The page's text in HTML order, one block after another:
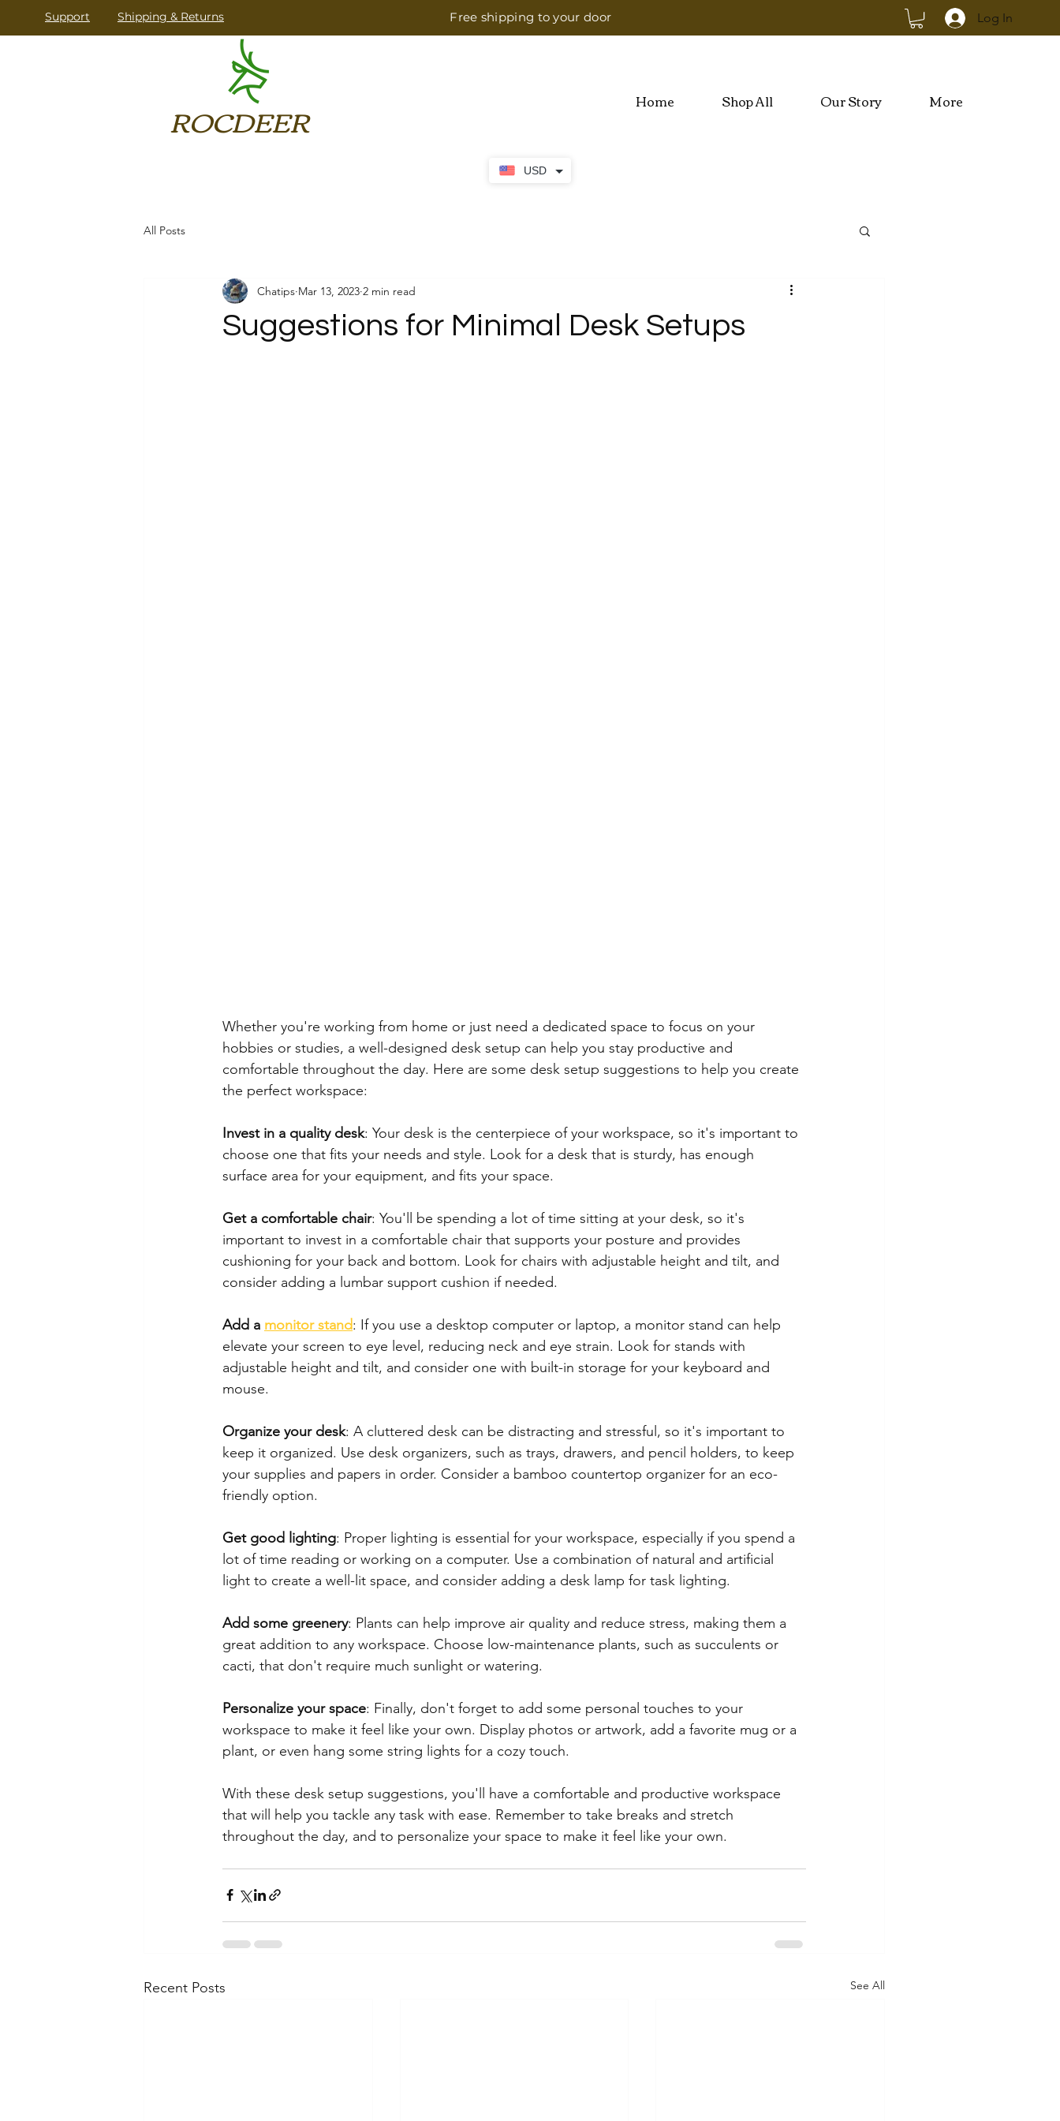
USD
​Support Shipping & Returns Free shipping to your door Log In
ROCDEER Home Shop All Our Story More
All Posts
Suggestions for Minimal Desk Setups
Chatips Mar 13, 2023 2 min read
Whether you're working from home or just need a dedicated space to focus on your
hobbies or studies, a well-designed desk setup can help you stay productive and
comfortable throughout the day. Here are some desk setup suggestions to help you create
the perfect workspace:
Invest in a quality desk: Your desk is the centerpiece of your workspace, so it's important to
choose one that fits your needs and style. Look for a desk that is sturdy, has enough
surface area for your equipment, and fits your space.
Get a comfortable chair: You'll be spending a lot of time sitting at your desk, so it's
important to invest in a comfortable chair that supports your posture and provides
cushioning for your back and bottom. Look for chairs with adjustable height and tilt, and
consider adding a lumbar support cushion if needed.
Add a monitor stand: If you use a desktop computer or laptop, a monitor stand can help
elevate your screen to eye level, reducing neck and eye strain. Look for stands with
adjustable height and tilt, and consider one with built-in storage for your keyboard and
mouse.
Organize your desk: A cluttered desk can be distracting and stressful, so it's important to
keep it organized. Use desk organizers, such as trays, drawers, and pencil holders, to keep
your supplies and papers in order. Consider a bamboo countertop organizer for an eco-
friendly option.
Get good lighting: Proper lighting is essential for your workspace, especially if you spend a
lot of time reading or working on a computer. Use a combination of natural and artificial
light to create a well-lit space, and consider adding a desk lamp for task lighting.
Add some greenery: Plants can help improve air quality and reduce stress, making them a
great addition to any workspace. Choose low-maintenance plants, such as succulents or
cacti, that don't require much sunlight or watering.
Personalize your space: Finally, don't forget to add some personal touches to your
workspace to make it feel like your own. Display photos or artwork, add a favorite mug or a
plant, or even hang some string lights for a cozy touch.
With these desk setup suggestions, you'll have a comfortable and productive workspace
that will help you tackle any task with ease. Remember to take breaks and stretch
throughout the day, and to personalize your space to make it feel like your own.
Recent Posts See All